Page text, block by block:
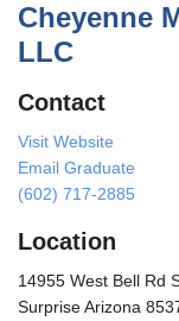
Cheyenne
LLC
Contact
Visit Website
Email Graduate
(602) 717-2885
Location
14955 West Bell Rd
Surprise Arizona